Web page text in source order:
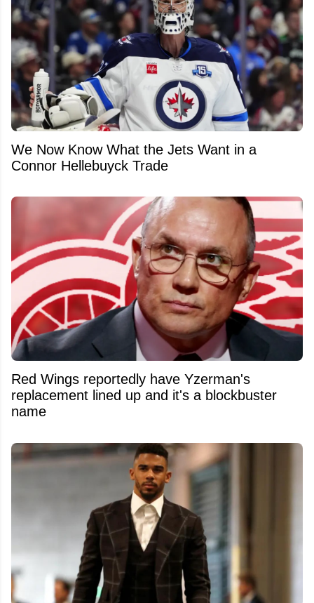
We Now Know What the Jets Want in a
Connor Hellebuyck Trade
Red Wings reportedly have Yzerman's
replacement lined up and it's a blockbuster
name